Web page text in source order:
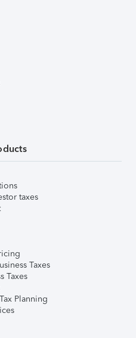
taxes
Taxes
Taxes
Planning